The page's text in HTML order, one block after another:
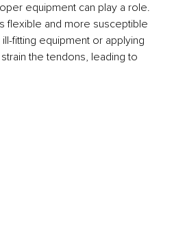
equipment can play a role.
flexible and more susceptible
fitting equipment or applying
the tendons, leading to